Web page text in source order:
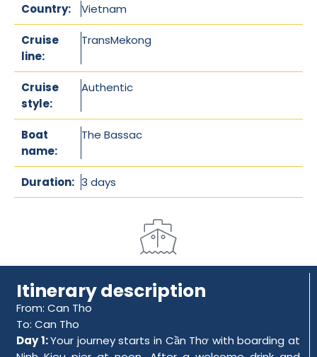
Country: Vietnam
Cruise
line:
TransMekong
Cruise
style:
Authentic
Boat
name:
The Bassac
Duration: 3 days
Itinerary description
From: Can Tho
To: Can Tho
Day 1:Your journey starts in Cần Thơ with boarding at